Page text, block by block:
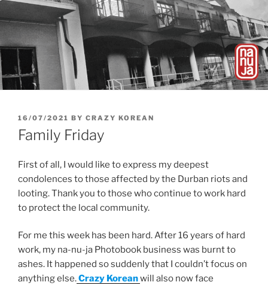
POSTED
ON
16/07/2021 BY CRAZY KOREAN
Family Friday
First of all, I would like to express my deepest
condolences to those affected by the Durban riots and
looting. Thank you to those who continue to work hard
to protect the local community.
For me this week has been hard. After 16 years of hard
work, my na-nu-ja Photobook business was burnt to
ashes. It happened so suddenly that I couldn’t focus on
anything else.Crazy Koreanwill also now face